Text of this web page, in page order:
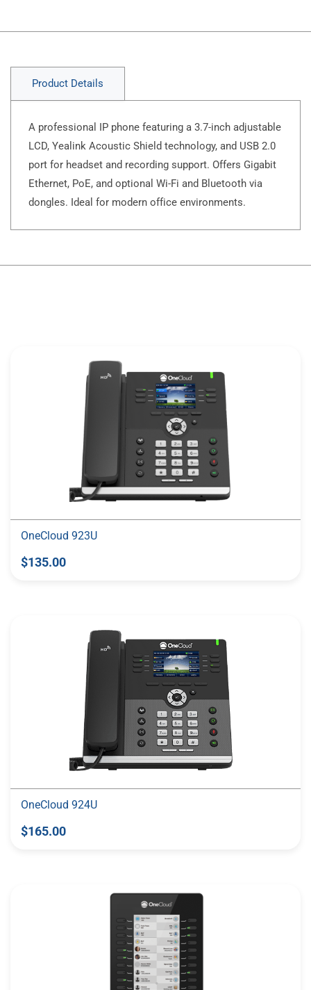
Product Details
A professional IP phone featuring a 3.7-inch adjustable
LCD, Yealink Acoustic Shield technology, and USB 2.0
port for headset and recording support. Offers Gigabit
Ethernet, PoE, and optional Wi-Fi and Bluetooth via
dongles. Ideal for modern office environments. ​
OneCloud 923U
$135.00
OneCloud 924U
$165.00